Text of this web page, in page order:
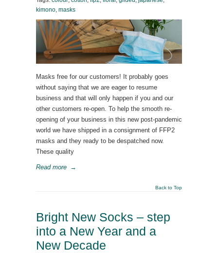
kimono, masks
Masks free for our customers! It probably goes
without saying that we are eager to resume
business and that will only happen if you and our
other customers re-open. To help the smooth re-
opening of your business in this new post-pandemic
world we have shipped in a consignment of FFP2
masks and they ready to be despatched now.
These quality
Read more →
Back to Top
Bright New Socks – step
into a New Year and a
New Decade